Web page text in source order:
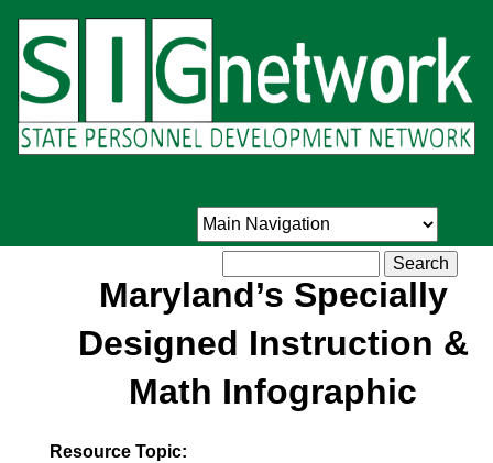
main
content
Maryland’s Specially
Designed Instruction &
Math Infographic
Resource Topic: